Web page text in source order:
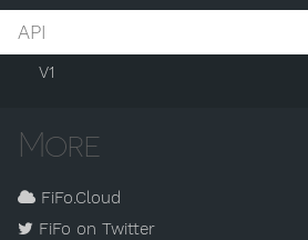
API
V1
More
FiFo.Cloud
FiFo on Twitter